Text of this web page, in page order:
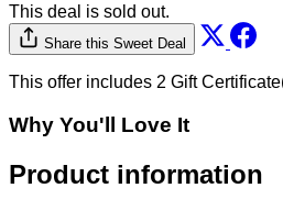
This deal is sold out.
Share this Sweet Deal
This offer includes 2 Gift
Why You'll Love It
Product information